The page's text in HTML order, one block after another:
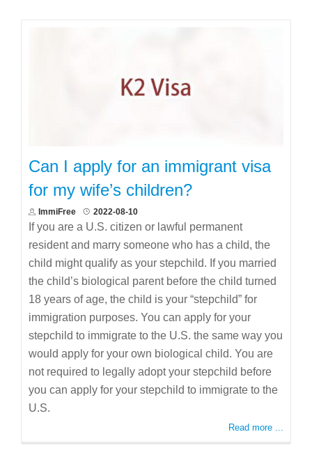
Can I apply for an immigrant visa
for my wife’s children?
ImmiFree 2022-08-10
If you are a U.S. citizen or lawful permanent
resident and marry someone who has a child, the
child might qualify as your stepchild. If you married
the child’s biological parent before the child turned
18 years of age, the child is your “stepchild” for
immigration purposes. You can apply for your
stepchild to immigrate to the U.S. the same way you
would apply for your own biological child. You are
not required to legally adopt your stepchild before
you can apply for your stepchild to immigrate to the
U.S.
Read more ...